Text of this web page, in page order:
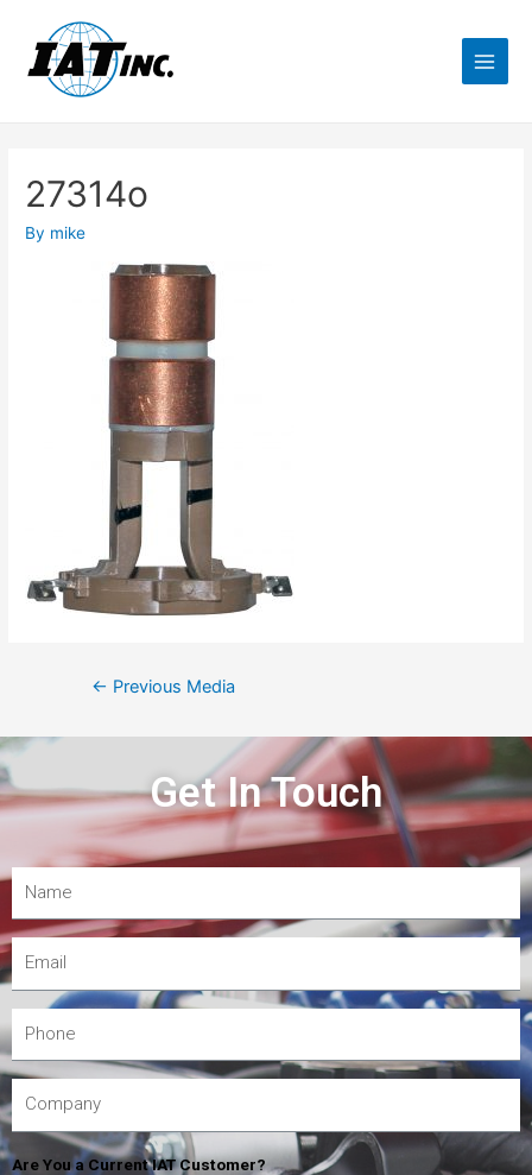
27314o
By mike
← Previous Media
Get In Touch
Are You a Current IAT Customer?